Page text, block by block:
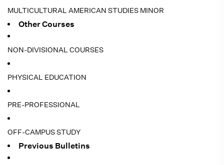
MULTICULTURAL AMERICAN STUDIES MINOR
Other Courses
NON-DIVISIONAL COURSES
PHYSICAL EDUCATION
PRE-PROFESSIONAL
OFF-CAMPUS STUDY
Previous Bulletins